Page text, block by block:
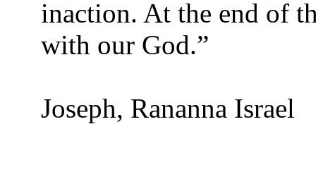
inaction. At the end of
with our God.”
Joseph, Rananna Israel